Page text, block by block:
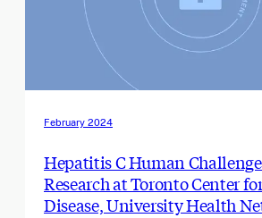
February 2024
Hepatitis C Human
Research at Toronto Center
Disease, University Health